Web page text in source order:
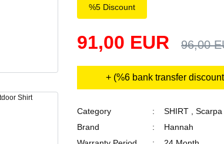
%5 Discount
91,00 EUR 96,00
+ (%6 bank transfer
Category SHIRT
Scarpa
Brand
Hannah